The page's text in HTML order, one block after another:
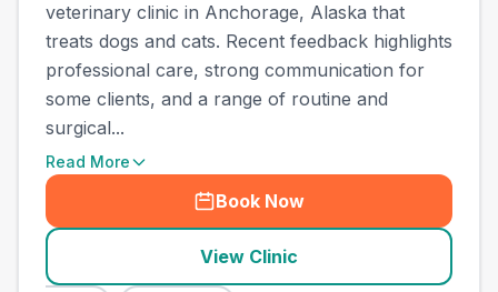
veterinary clinic in Anchorage, Alaska that
treats dogs and cats. Recent feedback highlights
professional care, strong communication for
some clients, and a range of routine and
surgical...
Read More
Book Now
View Clinic